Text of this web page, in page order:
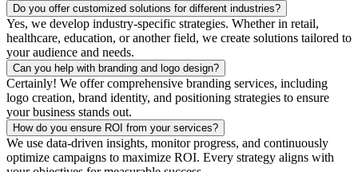
Do you offer customized solutions for different industries?
Yes, we develop industry-specific strategies. Whether in retail,
healthcare, education, or another field, we create solutions tailored to
your audience and needs.
Can you help with branding and logo design?
Certainly! We offer comprehensive branding services, including
logo creation, brand identity, and positioning strategies to ensure
your business stands out.
How do you ensure ROI from your services?
We use data-driven insights, monitor progress, and continuously
optimize campaigns to maximize ROI. Every strategy aligns with